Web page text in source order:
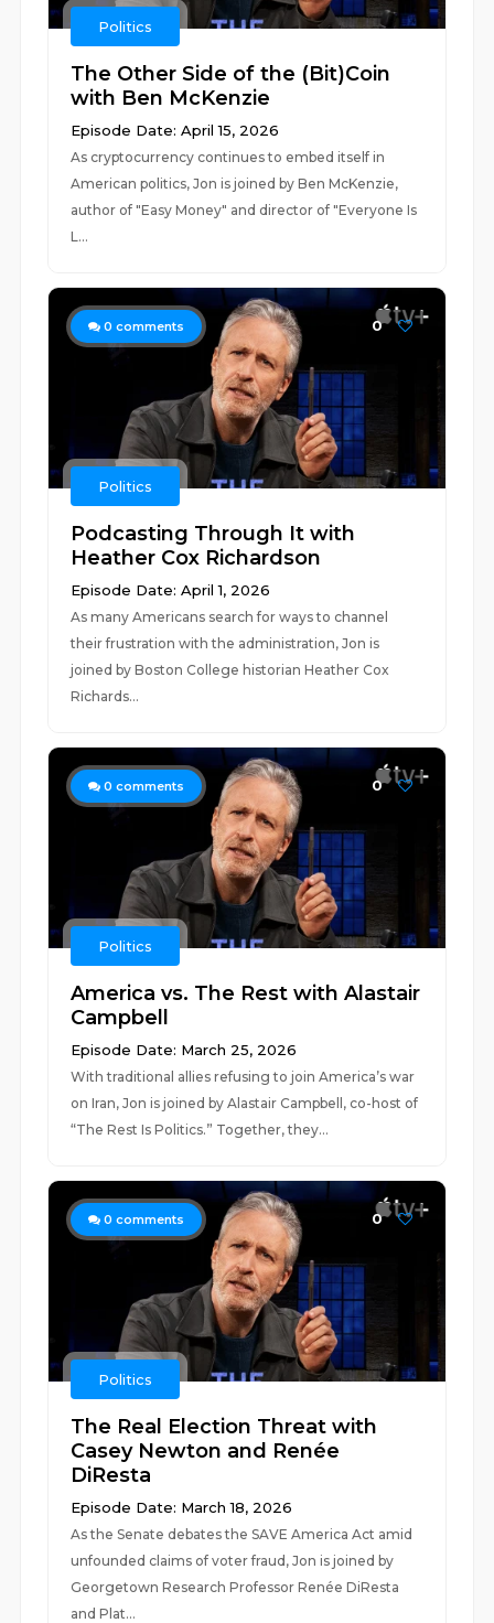
Politics
The Other Side of the (Bit)Coin
with Ben McKenzie
Episode Date: April 15, 2026
As cryptocurrency continues to embed itself in
American politics, Jon is joined by Ben McKenzie,
author of "Easy Money" and director of "Everyone Is
L...
0 comments 0
Politics
Podcasting Through It with
Heather Cox Richardson
Episode Date: April 1, 2026
As many Americans search for ways to channel
their frustration with the administration, Jon is
joined by Boston College historian Heather Cox
Richards...
0 comments 0
Politics
America vs. The Rest with Alastair
Campbell
Episode Date: March 25, 2026
With traditional allies refusing to join America’s war
on Iran, Jon is joined by Alastair Campbell, co-host of
“The Rest Is Politics.” Together, they...
0 comments 0
Politics
The Real Election Threat with
Casey Newton and Renée
DiResta
Episode Date: March 18, 2026
As the Senate debates the SAVE America Act amid
unfounded claims of voter fraud, Jon is joined by
Georgetown Research Professor Renée DiResta
and Plat...